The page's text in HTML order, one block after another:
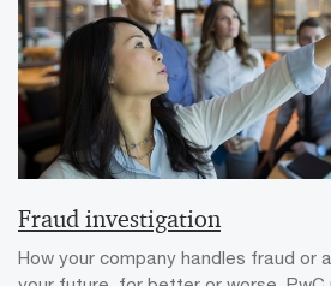
Fraud investigation
How your company handles fraud or